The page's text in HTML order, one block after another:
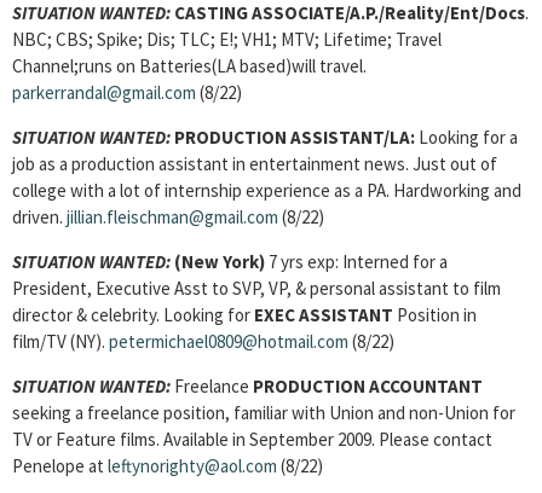
SITUATION WANTED: CASTING ASSOCIATE/A.P./Reality/Ent/Docs.
NBC; CBS; Spike; Dis; TLC; E!; VH1; MTV; Lifetime; Travel
Channel;runs on Batteries(LA based)will travel.
parkerrandal@gmail.com (8/22)
SITUATION WANTED: PRODUCTION ASSISTANT/LA: Looking for a
job as a production assistant in entertainment news. Just out of
college with a lot of internship experience as a PA. Hardworking and
driven. jillian.fleischman@gmail.com (8/22)
SITUATION WANTED: (New York) 7 yrs exp: Interned for a
President, Executive Asst to SVP, VP, & personal assistant to film
director & celebrity. Looking for EXEC ASSISTANT Position in
film/TV (NY). petermichael0809@hotmail.com (8/22)
SITUATION WANTED: Freelance PRODUCTION ACCOUNTANT
seeking a freelance position, familiar with Union and non-Union for
TV or Feature films. Available in September 2009. Please contact
Penelope at leftynorighty@aol.com (8/22)